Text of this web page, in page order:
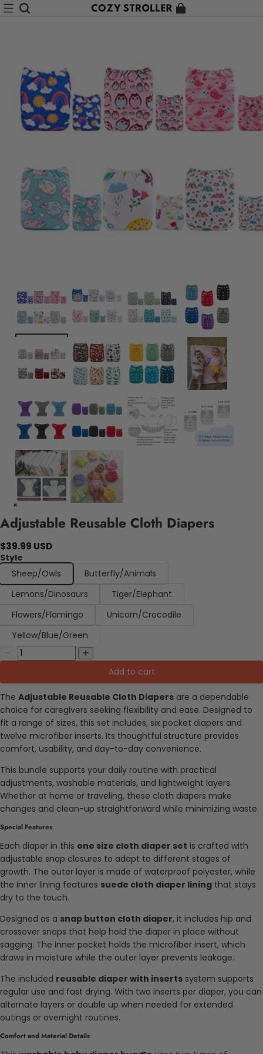
Adjustable Reusable Cloth Diapers
$39.99 USD
Style
Sheep/Owls
Butterfly/Animals
Lemons/Dinosaurs
Tiger/Elephant
Flowers/Flamingo
Unicorn/Crocodile
Yellow/Blue/Green
Add to cart
The Adjustable Reusable Cloth Diapers are a dependable
choice for caregivers seeking flexibility and ease. Designed to
fit a range of sizes, this set includes, six pocket diapers and
twelve microfiber inserts. Its thoughtful structure provides
comfort, usability, and day-to-day convenience.
This bundle supports your daily routine with practical
adjustments, washable materials, and lightweight layers.
Whether at home or traveling, these cloth diapers make
changes and clean-up straightforward while minimizing waste.
Special Features
Each diaper in this one size cloth diaper set is crafted with
adjustable snap closures to adapt to different stages of
growth. The outer layer is made of waterproof polyester, while
the inner lining features suede cloth diaper lining that stays
dry to the touch.
Designed as a snap button cloth diaper, it includes hip and
crossover snaps that help hold the diaper in place without
sagging. The inner pocket holds the microfiber insert, which
draws in moisture while the outer layer prevents leakage.
The included reusable diaper with inserts system supports
regular use and fast drying. With two inserts per diaper, you can
alternate layers or double up when needed for extended
outings or overnight routines.
Comfort and Material Details